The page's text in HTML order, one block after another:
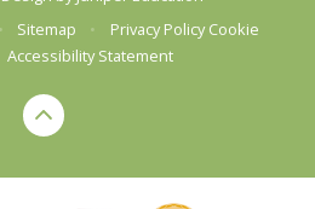
• Sitemap • Privacy Policy Cookie
Accessibility Statement